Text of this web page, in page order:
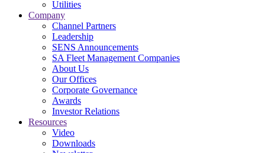
Utilities
Company
Channel Partners
Leadership
SENS Announcements
SA Fleet Management Companies
About Us
Our Offices
Corporate Governance
Awards
Investor Relations
Resources
Video
Downloads